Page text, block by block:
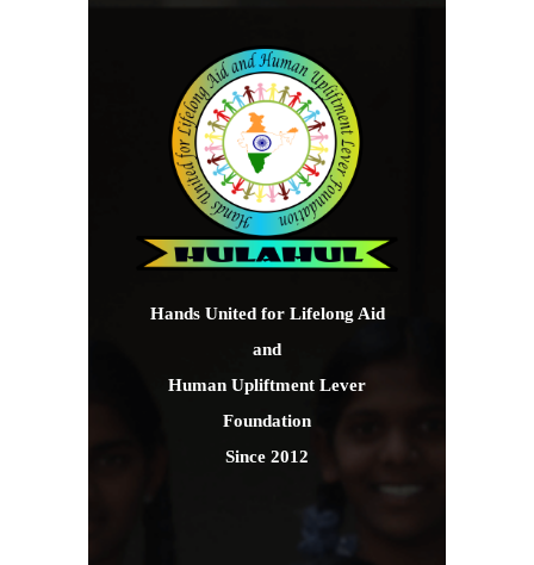
Hands United for Lifelong Aid
and
Human Upliftment Lever
Foundation
Since 2012